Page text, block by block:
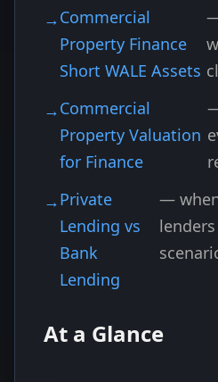
Commercial
Property Finance
Short WALE Assets
Commercial
Property Valuation
for Finance
Private
Lending vs
Bank
Lending
—
At a Glance